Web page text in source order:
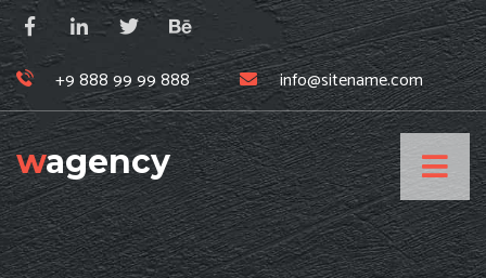
+9 888 99 99 888 info@sitename.com
wagency